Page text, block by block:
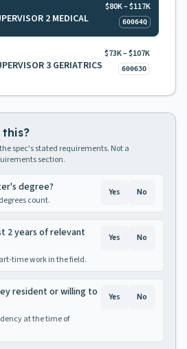
2 MEDICAL
$80K – $117K
60064Q
3 GERIATRICS
$73K – $107K
60063O
spec's stated requirements. Not a
section.
degree?
count.
Yes No
2 years of relevant
time work in the field.
Yes No
resident or willing to
at the time of
Yes No